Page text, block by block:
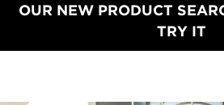
OUR NEW PRODUCT
TRY IT